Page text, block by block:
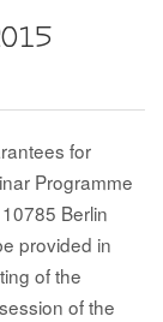
for
Programme
Berlin
provided in
of the
of the